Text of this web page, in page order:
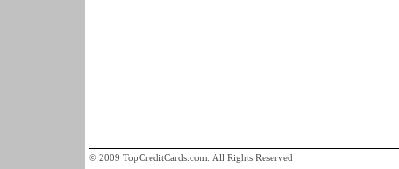
© 2009 TopCreditCards.com. All Rights Reserved